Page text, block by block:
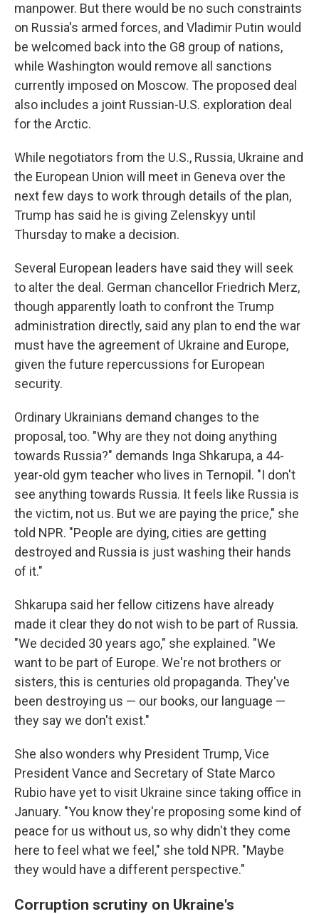
manpower. But there would be no such constraints
on Russia's armed forces, and Vladimir Putin would
be welcomed back into the G8 group of nations,
while Washington would remove all sanctions
currently imposed on Moscow. The proposed deal
also includes a joint Russian-U.S. exploration deal
for the Arctic.
While negotiators from the U.S., Russia, Ukraine and
the European Union will meet in Geneva over the
next few days to work through details of the plan,
Trump has said he is giving Zelenskyy until
Thursday to make a decision.
Several European leaders have said they will seek
to alter the deal. German chancellor Friedrich Merz,
though apparently loath to confront the Trump
administration directly, said any plan to end the war
must have the agreement of Ukraine and Europe,
given the future repercussions for European
security.
Ordinary Ukrainians demand changes to the
proposal, too. "Why are they not doing anything
towards Russia?" demands Inga Shkarupa, a 44-
year-old gym teacher who lives in Ternopil. "I don't
see anything towards Russia. It feels like Russia is
the victim, not us. But we are paying the price," she
told NPR. "People are dying, cities are getting
destroyed and Russia is just washing their hands
of it."
Shkarupa said her fellow citizens have already
made it clear they do not wish to be part of Russia.
"We decided 30 years ago," she explained. "We
want to be part of Europe. We're not brothers or
sisters, this is centuries old propaganda. They've
been destroying us — our books, our language —
they say we don't exist."
She also wonders why President Trump, Vice
President Vance and Secretary of State Marco
Rubio have yet to visit Ukraine since taking office in
January. "You know they're proposing some kind of
peace for us without us, so why didn't they come
here to feel what we feel," she told NPR. "Maybe
they would have a different perspective."
Corruption scrutiny on Ukraine's